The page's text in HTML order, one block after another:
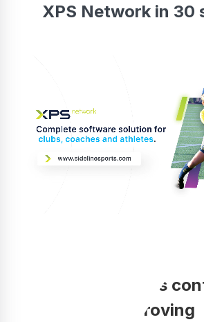
XPS Network in 30
Your coaching is
improving